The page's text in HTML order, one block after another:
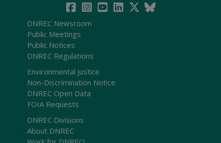
DNREC Newsroom
Public Meetings
Public Notices
DNREC Regulations
Environmental Justice
Non-Discrimination Notice
DNREC Open Data
FOIA Requests
DNREC Divisions
About DNREC